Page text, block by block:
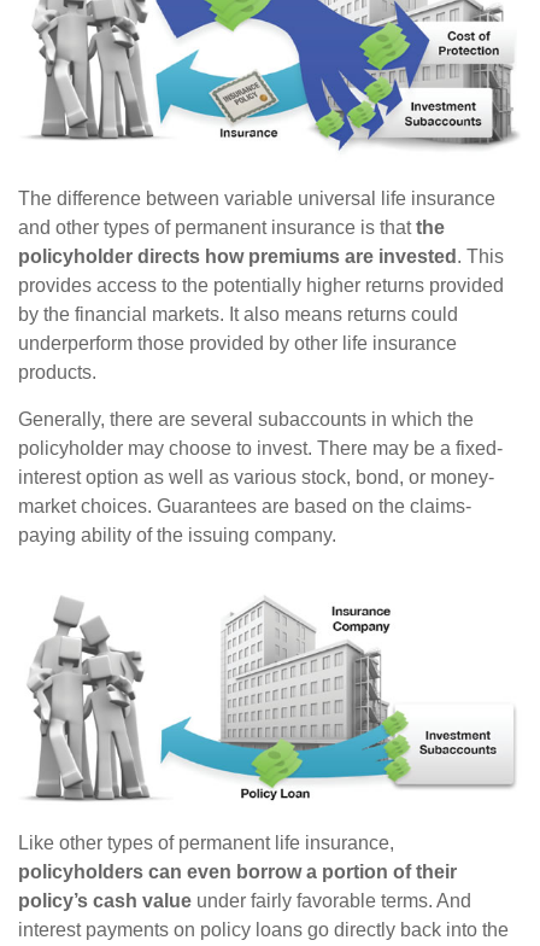
The difference between variable universal life insurance
and other types of permanent insurance is thatthe
policyholder directs how premiums are invested . This
provides access to the potentially higher returns provided
by the financial markets. It also means returns could
underperform those provided by other life insurance
products.
Generally, there are several subaccounts in which the
policyholder may choose to invest. There may be a fixed-
interest option as well as various stock, bond, or money-
market choices. Guarantees are based on the claims-
paying ability of the issuing company.
Like other types of permanent life insurance,
policyholders can even borrow a portion of their
policy’s cash value under fairly favorable terms. And
interest payments on policy loans go directly back into the